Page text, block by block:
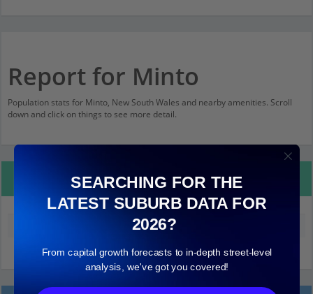
Report for Minto
Population stats for Minto, New South Wales and nearby amenities. Scroll
down and click on things to see more detail.
Property Details
Median land value (excluding building)
SEARCHING FOR THE
LATEST SUBURB DATA FOR
2026?
From capital growth forecasts to in-depth street-level
analysis, we've got you covered!